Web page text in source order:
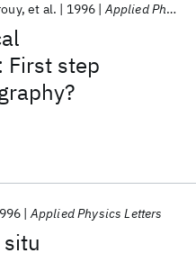
First step
et al. 1996 Applied Physics Letters
Applied Physics Letters